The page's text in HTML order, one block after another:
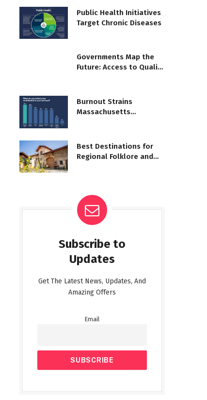
Public Health Initiatives
Target Chronic Diseases
Governments Map the
Future: Access to Quality
Burnout Strains
Massachusetts
Best Destinations for
Regional Folklore and
Subscribe to
Updates
Get The Latest News, Updates, And
Amazing Offers
Email